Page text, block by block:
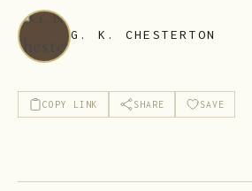
G. K. CHESTERTON
COPY LINK SHARE SAVE